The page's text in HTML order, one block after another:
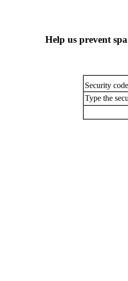
Help us prevent
Security
Type the